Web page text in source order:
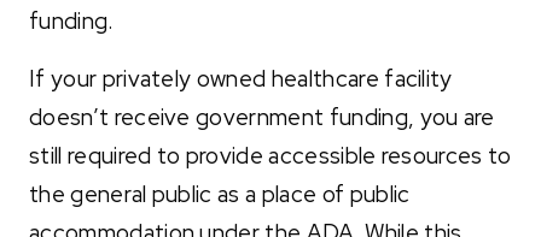
funding.
If your privately owned healthcare facility
doesn’t receive government funding, you are
still required to provide accessible resources to
the general public as a place of public